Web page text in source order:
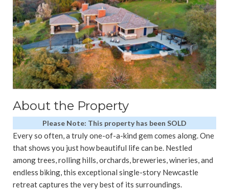
About the Property
Please Note: This property has been SOLD
Every so often, a truly one-of-a-kind gem comes along. One
that shows you just how beautiful life can be. Nestled
among trees, rolling hills, orchards, breweries, wineries, and
endless biking, this exceptional single-story Newcastle
retreat captures the very best of its surroundings.